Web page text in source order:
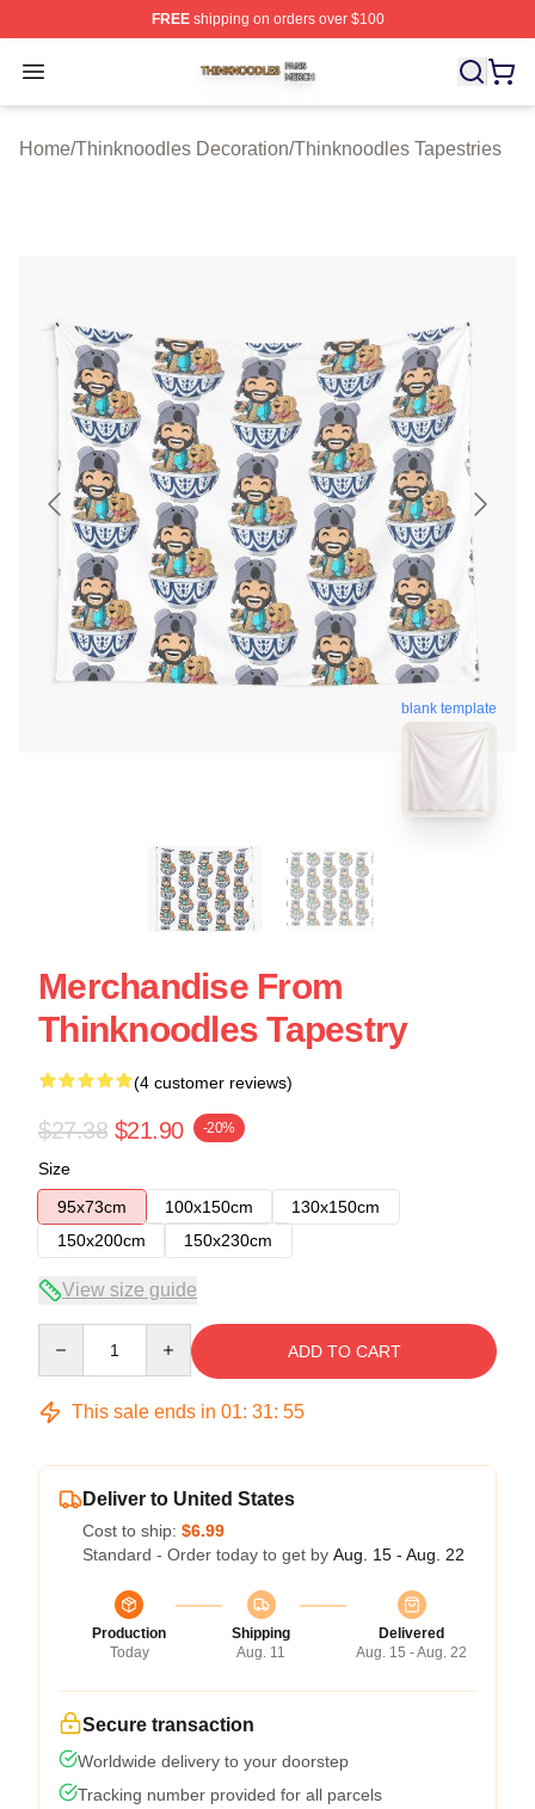
FREEshipping on orders over $100
Open menu
Thinknoodles Shop ⚡️ Officially Licensed
Home/Thinknoodles Decoration/Thinknoodles Tapestries
blank template
Merchandise From
Thinknoodles Tapestry
(4 customer reviews)
$27.38 $21.90 -20%
Size
95x73cm
100x150cm
130x150cm
150x200cm
150x230cm
View size guide
ADD TO CART
This sale ends in 01: 31: 54
Deliver to United States
Cost to ship: $6.99
Standard - Order today to get by Aug. 15 - Aug. 22
Production
Today
Shipping
Aug. 11
Delivered
Aug. 15 - Aug. 22
Secure transaction
Worldwide delivery to your doorstep
Tracking number provided for all parcels